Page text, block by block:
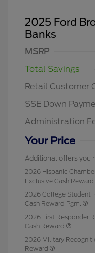
2025 Ford
Banks
MSRP
Total Savings
Retail Customer
SSE Down
Administration
Your Price
Additional offers you
2026 Hispanic
Exclusive Cash Reward
2026 College Student
Cash Reward Pgm.
2026 First Responder
Cash Reward
2026 Military
Reward